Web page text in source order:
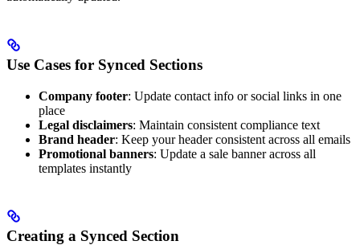
Use Cases for Synced Sections
Company footer: Update contact info or social links in one
place
Legal disclaimers: Maintain consistent compliance text
Brand header: Keep your header consistent across all emails
Promotional banners: Update a sale banner across all
templates instantly
Creating a Synced Section